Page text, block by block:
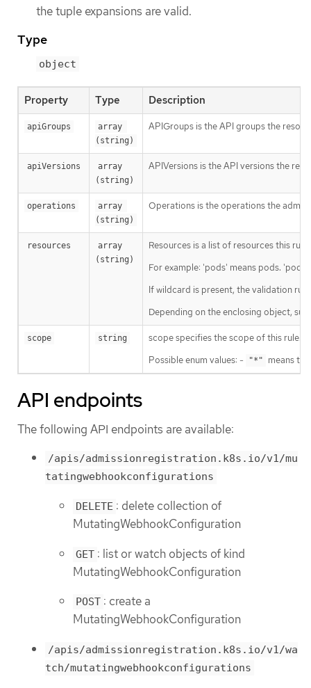
the tuple expansions are valid.
Type
object
Property Type Description
apiGroups
array
(string)
APIGroups is the API groups the
apiVersions
array
(string)
APIVersions is the API versions the
operations
array
(string)
Operations is the operations the
resources
array
(string)
Resources is a list of resources this
For example: 'pods' means pods.
If wildcard is present, the validation
Depending on the enclosing object,
scope string
scope specifies the scope of this rule.
Possible enum values: -
"*" means
API endpoints
The following API endpoints are available:
/apis/admissionregistration.k8s.io/v1/mu
tatingwebhookconfigurations
DELETE : delete collection of
MutatingWebhookConfiguration
GET : list or watch objects of kind
MutatingWebhookConfiguration
POST : create a
MutatingWebhookConfiguration
/apis/admissionregistration.k8s.io/v1/wa
tch/mutatingwebhookconfigurations